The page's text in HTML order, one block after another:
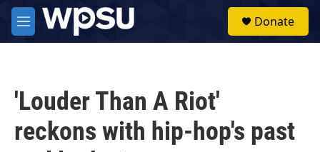
Skip to main content
M
e
Donate
'Louder Than A Riot'
reckons with hip-hop's past